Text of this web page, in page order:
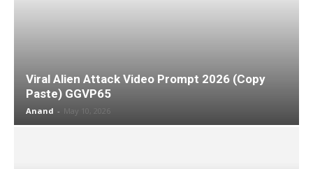
Viral Alien Attack Video Prompt 2026 (Copy
Paste) GGVP65
Anand - May 10, 2026